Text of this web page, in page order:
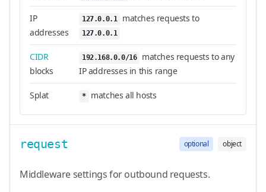
IP
addresses
127.0.0.1 matches requests to
127.0.0.1
CIDR
blocks
192.168.0.0/16
matches requests to any
IP addresses in this range
Splat * matches all hosts
request optional object
Middleware settings for outbound requests.